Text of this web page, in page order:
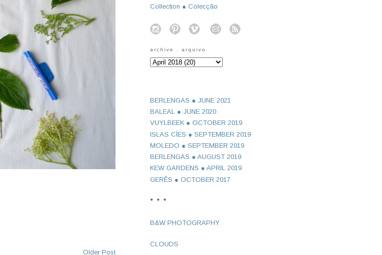
Older Post
Collection ● Colecção
o
archive . arquivo
BERLENGAS ● JUNE 2021
BALEAL ● JUNE 2020
VUYLBEEK ● OCTOBER 2019
ISLAS CÍES ● SEPTEMBER 2019
MOLEDO ● SEPTEMBER 2019
BERLENGAS ● AUGUST 2019
KEW GARDENS ● APRIL 2019
GERÊS ● OCTOBER 2017
● ● ●
B&W PHOTOGRAPHY
CLOUDS